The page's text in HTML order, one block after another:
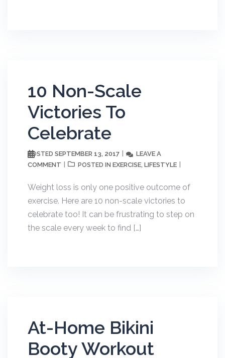
10 Non-Scale
Victories To
Celebrate
POSTED SEPTEMBER 13, 2017
LEAVE A
COMMENT
POSTED IN EXERCISE, LIFESTYLE
Weight loss is only one positive outcome of
exercise. Here are 10 non-scale victories to
celebrate too! It can be frustrating to step on
the scale every week to find […]
At-Home Bikini
Booty Workout